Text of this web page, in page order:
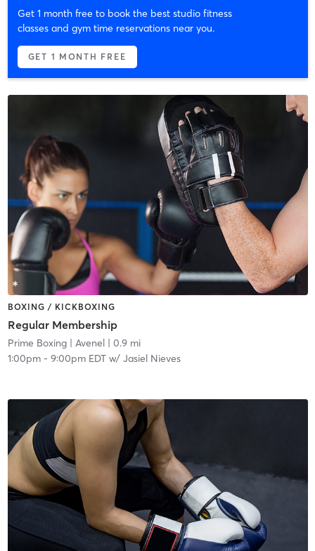
Get 1 month free to book the best studio fitness
classes and gym time reservations near you.
GET 1 MONTH FREE
BOXING / KICKBOXING
Regular Membership
Prime Boxing| Avenel| 0.9 mi
1:00pm- 9:00pm EDTw/ Jasiel Nieves